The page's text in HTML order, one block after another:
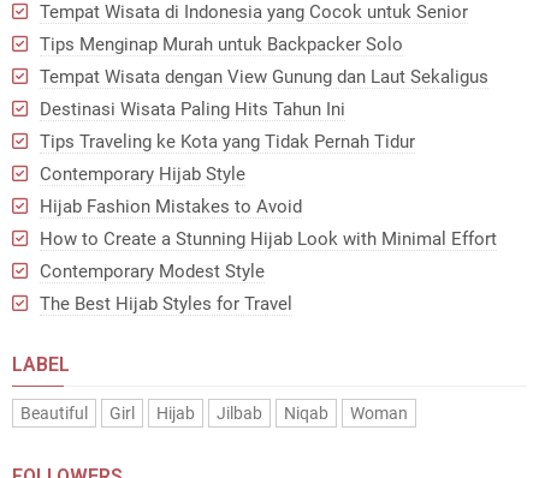
Tempat Wisata di Indonesia yang Cocok untuk Senior
Tips Menginap Murah untuk Backpacker Solo
Tempat Wisata dengan View Gunung dan Laut Sekaligus
Destinasi Wisata Paling Hits Tahun Ini
Tips Traveling ke Kota yang Tidak Pernah Tidur
Contemporary Hijab Style
Hijab Fashion Mistakes to Avoid
How to Create a Stunning Hijab Look with Minimal Effort
Contemporary Modest Style
The Best Hijab Styles for Travel
LABEL
Beautiful Girl Hijab Jilbab Niqab Woman